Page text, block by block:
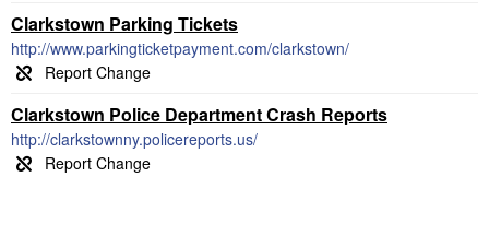
Clarkstown Parking Tickets
http://www.parkingticketpayment.com/clarkstown/
Clarkstown Police Department Crash Reports
http://clarkstownny.policereports.us/